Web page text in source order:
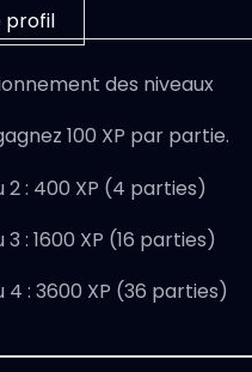
profil
des niveaux
100 XP par partie.
2 : 400 XP (4 parties)
3 : 1600 XP (16 parties)
4 : 3600 XP (36 parties)